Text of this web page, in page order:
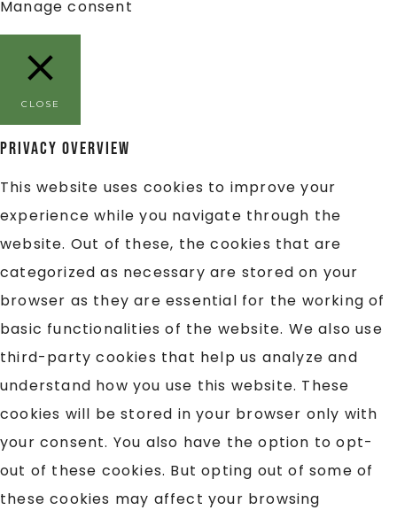
Manage consent
CLOSE
Privacy Overview
This website uses cookies to improve your
experience while you navigate through the
website. Out of these, the cookies that are
categorized as necessary are stored on your
browser as they are essential for the working of
basic functionalities of the website. We also use
third-party cookies that help us analyze and
understand how you use this website. These
cookies will be stored in your browser only with
your consent. You also have the option to opt-
out of these cookies. But opting out of some of
these cookies may affect your browsing